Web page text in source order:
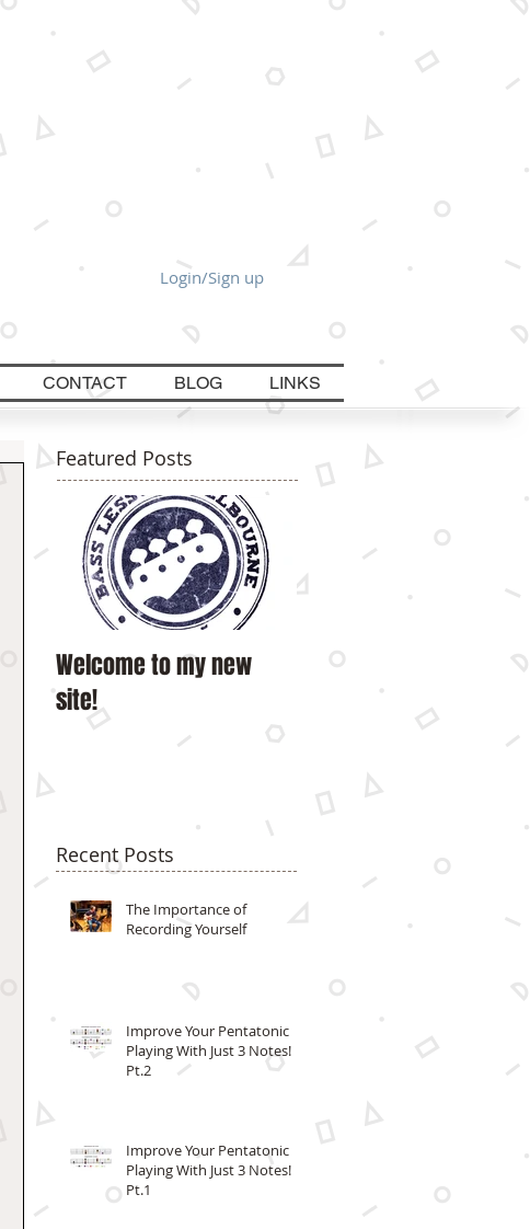
Login/Sign up
CONTACT BLOG LINKS
Featured Posts
Welcome to my new
site!
Recent Posts
The Importance of
Recording Yourself
Improve Your Pentatonic
Playing With Just 3 Notes!
Pt.2
Improve Your Pentatonic
Playing With Just 3 Notes!
Pt.1